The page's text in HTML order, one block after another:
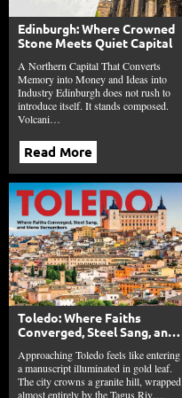
Edinburgh: Where Crowned
Stone Meets Quiet Capital
A Northern Capital That Converts
Memory into Money and Ideas into
Industry Edinburgh does not rush to
introduce itself. It stands composed.
Volcani…
Read More
Toledo: Where Faiths
Converged, Steel Sang, and
Approaching Toledo feels like entering
a manuscript illuminated in gold leaf.
The city crowns a granite hill, wrapped
almost entirely by the Tagus Riv…